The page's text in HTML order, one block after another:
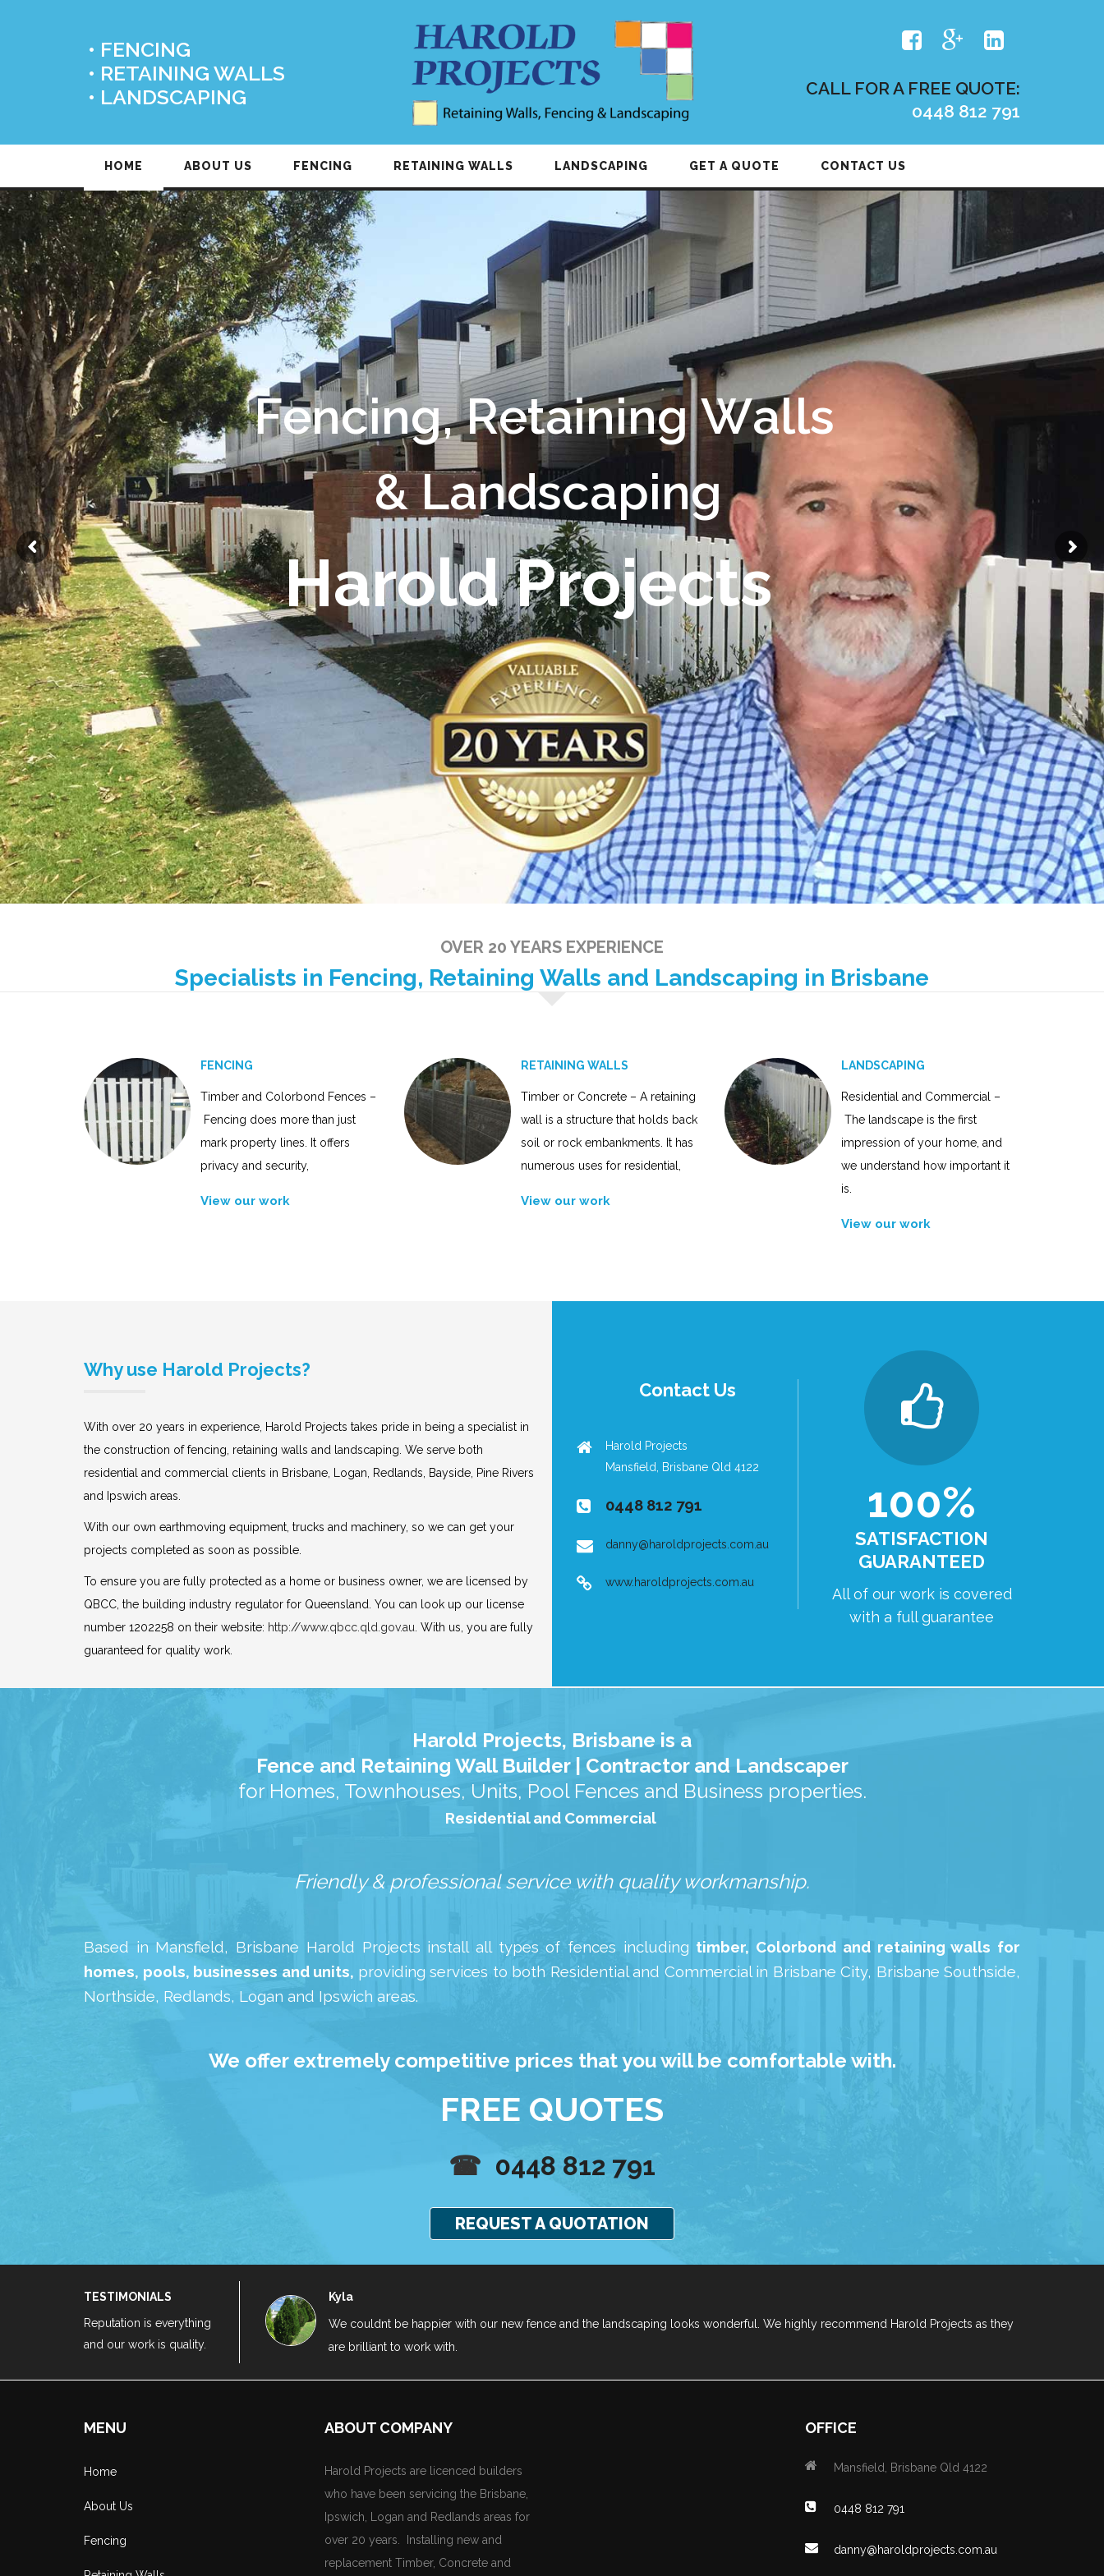
• FENCING
• RETAINING WALLS
• LANDSCAPING
CALL FOR A FREE QUOTE:
0448 812 791
HOME ABOUT US FENCING RETAINING WALLS LANDSCAPING GET A QUOTE CONTACT US
Fencing, Retaining Walls
Harold Projects
& Landscaping
OVER 20 YEARS EXPERIENCE
Specialists in Fencing, Retaining Walls and Landscaping in Brisbane
FENCING
Timber and Colorbond Fences –
Fencing does more than just
mark property lines. It offers
privacy and security,
View our work
RETAINING WALLS
Timber or Concrete – A retaining
wall is a structure that holds back
soil or rock embankments. It has
numerous uses for residential,
View our work
LANDSCAPING
Residential and Commercial –
The landscape is the first
impression of your home, and
we understand how important it
is.
View our work
Why use Harold Projects?
With over 20 years in experience, Harold Projects takes pride in being a specialist in
the construction of fencing, retaining walls and landscaping. We serve both
residential and commercial clients in Brisbane, Logan, Redlands, Bayside, Pine Rivers
and Ipswich areas.
With our own earthmoving equipment, trucks and machinery, so we can get your
projects completed as soon as possible.
To ensure you are fully protected as a home or business owner, we are licensed by
QBCC, the building industry regulator for Queensland. You can look up our license
number 1202258 on their website: http://www.qbcc.qld.gov.au . With us, you are fully
guaranteed for quality work.
Contact Us
Harold Projects
Mansfield, Brisbane Qld 4122
0448 812 791
danny@haroldprojects.com.au
www.haroldprojects.com.au
100%
SATISFACTION
GUARANTEED
All of our work is covered
with a full guarantee
Harold Projects, Brisbane is a
Fence and Retaining Wall Builder | Contractor and Landscaper
for Homes, Townhouses, Units, Pool Fences and Business properties.
Residential and Commercial
Friendly & professional service with quality workmanship.
Based in Mansfield, Brisbane Harold Projects install all types of fences including timber, Colorbond and retaining walls for
homes, pools, businesses and units, providing services to both Residential and Commercial in Brisbane City, Brisbane Southside,
Northside, Redlands, Logan and Ipswich areas.
We offer extremely competitive prices that you will be comfortable with.
FREE QUOTES
☎ 0448 812 791
REQUEST A QUOTATION
TESTIMONIALS
Reputation is everything
and our work is quality.
recommend Harold Projects as they
Kyla
We couldnt be happier with our new fence and the landscaping looks wonderful. We highly recommend Harold Projects as they
are brilliant to work with.
MENU
Home
About Us
Fencing
ABOUT COMPANY
Harold Projects are licenced builders
who have been servicing the Brisbane,
Ipswich, Logan and Redlands areas for
over 20 years. Installing new and
replacement Timber, Concrete and
OFFICE
Mansfield, Brisbane Qld 4122
0448 812 791
danny@haroldprojects.com.au